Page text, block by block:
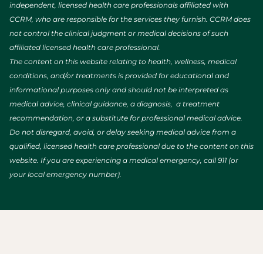
independent, licensed health care professionals affiliated with
CCRM, who are responsible for the services they furnish. CCRM does
not control the clinical judgment or medical decisions of such
affiliated licensed health care professional.
The content on this website relating to health, wellness, medical
conditions, and/or treatments is provided for educational and
informational purposes only and should not be interpreted as
medical advice, clinical guidance, a diagnosis, a treatment
recommendation, or a substitute for professional medical advice.
Do not disregard, avoid, or delay seeking medical advice from a
qualified, licensed health care professional due to the content on this
website. If you are experiencing a medical emergency, call 911 (or
your local emergency number).